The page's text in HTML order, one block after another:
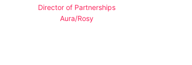
Director of Partnerships
Aura/Rosy